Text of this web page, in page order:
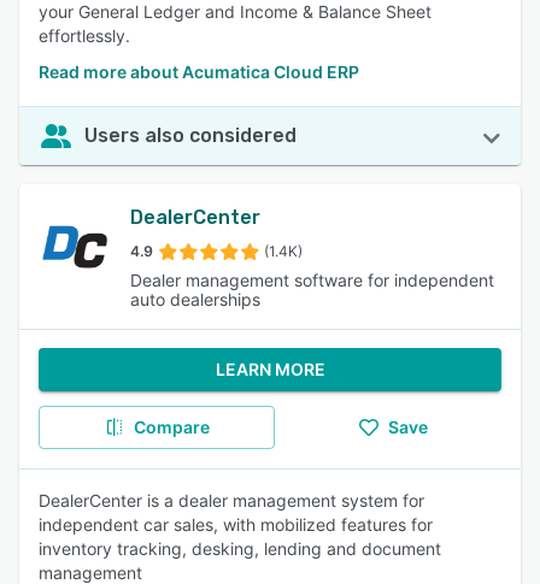
your General Ledger and Income & Balance Sheet
effortlessly.
Read more about Acumatica Cloud ERP
Users also considered
DealerCenter
4.9 (1.4K)
Dealer management software for independent
auto dealerships
LEARN MORE
Compare Save
DealerCenter is a dealer management system for
independent car sales, with mobilized features for
inventory tracking, desking, lending and document
management